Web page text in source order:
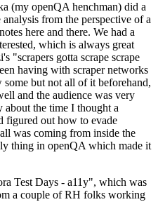
(my openQA henchman) did a
from the perspective of a
here and there. We had a
which is always great
"scrapers gotta scrape scrape
having with scraper networks
but not all of it beforehand,
and the audience was very
about the time I thought a
figured out how to evade
was coming from inside the
thing in openQA which made it
Test Days - a11y", which was
a couple of RH folks working